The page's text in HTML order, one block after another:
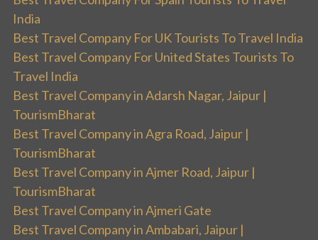
India
Best Travel Company For UK Tourists To Travel India
Best Travel Company For United States Tourists To
Travel India
Best Travel Company in Adarsh Nagar, Jaipur |
TourismBharat
Best Travel Company in Agra Road, Jaipur |
TourismBharat
Best Travel Company in Ajmer Road, Jaipur |
TourismBharat
Best Travel Company in Ajmeri Gate
Best Travel Company in Ambabari, Jaipur |